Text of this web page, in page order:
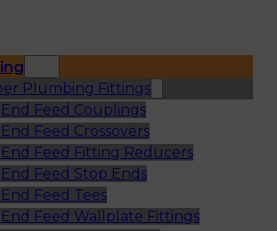
Plumbing Fittings
End Feed Couplings
End Feed Crossovers
End Feed Fitting Reducers
End Feed Stop Ends
End Feed Tees
End Feed Wallplate Fittings